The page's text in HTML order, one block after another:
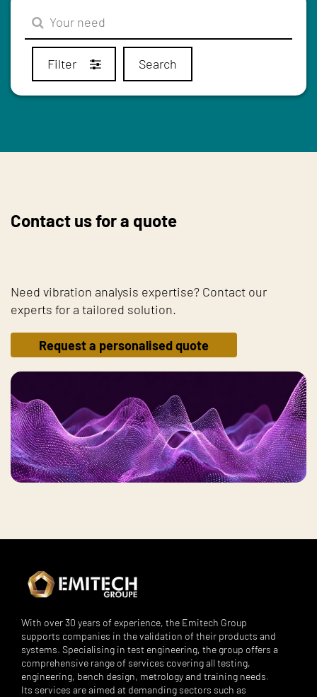
Filter Search
Contact us for a quote
Need vibration analysis expertise? Contact our
experts for a tailored solution.
Request a personalised quote
With over 30 years of experience, the Emitech Group
supports companies in the validation of their products and
systems. Specialising in test engineering, the group offers a
comprehensive range of services covering all testing,
engineering, bench design, metrology and training needs.
Its services are aimed at demanding sectors such as